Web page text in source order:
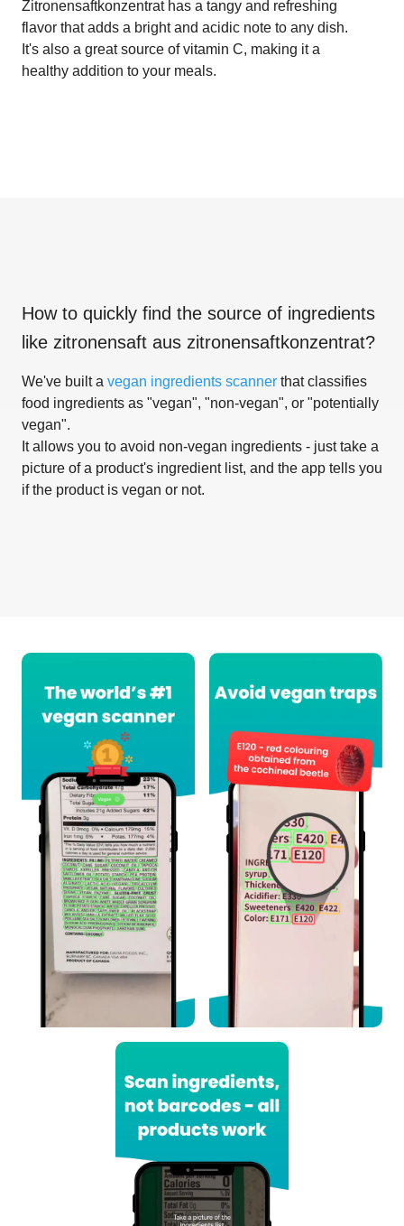
Zitronensaftkonzentrat has a tangy and refreshing
flavor that adds a bright and acidic note to any dish.
It's also a great source of vitamin C, making it a
healthy addition to your meals.
How to quickly find the source of ingredients
like zitronensaft aus zitronensaftkonzentrat?
We've built a vegan ingredients scanner that classifies
food ingredients as "vegan", "non-vegan", or "potentially
vegan".
It allows you to avoid non-vegan ingredients - just take a
picture of a product's ingredient list, and the app tells you
if the product is vegan or not.